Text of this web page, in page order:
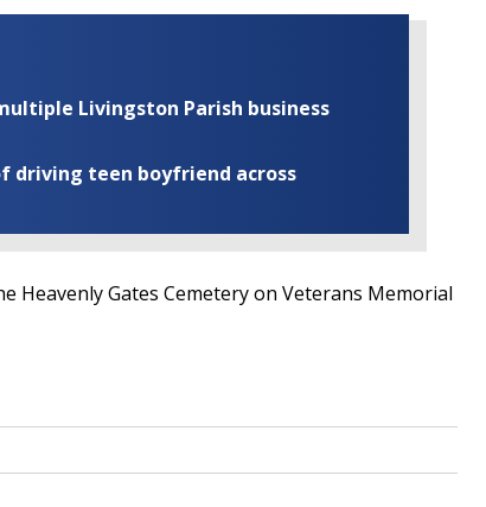
Livingston Parish business
driving teen boyfriend across
Heavenly Gates Cemetery on Veterans Memorial